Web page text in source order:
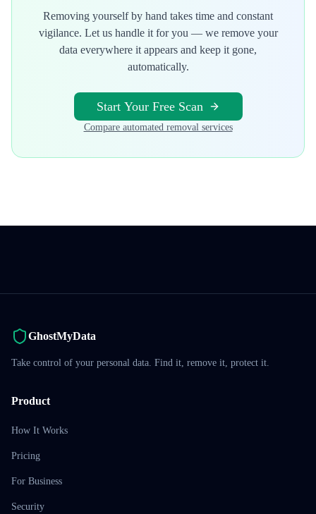
Removing yourself by hand takes time and constant
vigilance. Let us handle it for you — we remove your
data everywhere it appears and keep it gone,
automatically.
Start Your Free Scan
Compare automated removal services
GhostMyData
Take control of your personal data. Find it, remove it, protect it.
Product
How It Works
Pricing
For Business
Security